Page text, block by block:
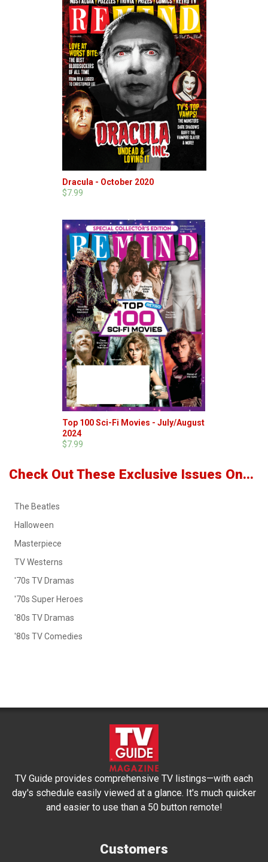
Dracula - October 2020
$7.99
Top 100 Sci-Fi Movies - July/August
2024
$7.99
Check Out These Exclusive Issues On...
The Beatles
Halloween
Masterpiece
TV Westerns
'70s TV Dramas
'70s Super Heroes
'80s TV Dramas
'80s TV Comedies
TV Guide provides comprehensive TV listings—with each
day's schedule easily viewed at a glance. It's much quicker
and easier to use than a 50 button remote!
Customers